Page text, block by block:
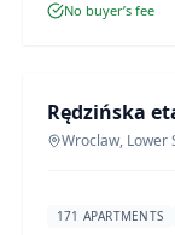
No buyer’s fee
DEVELOPMENT
Rędzińska
Wroclaw, Lower
171 APARTMENTS